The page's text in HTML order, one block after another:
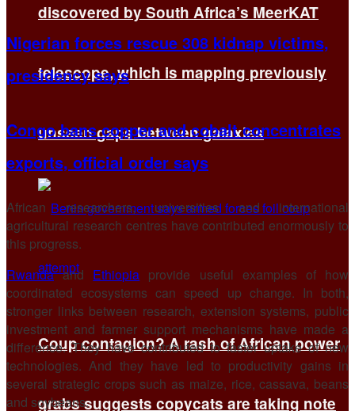
discovered by South Africa’s MeerKAT
telescope, which is mapping previously
unseen gaps between galaxies
Coup contagion? A rash of African power
grabs suggests copycats are taking note
Nigerian forces rescue 308 kidnap victims,
presidency says
Congo bans copper and cobalt concentrates
exports, official order says
African researchers, universities and international
agricultural research centres have contributed enormously to
this progress.
Rwandaand Ethiopia provide useful examples of how
coordinated ecosystems can speed up change. In both,
stronger links between research, extension systems, public
investment and farmer support mechanisms have made a
difference. They have contributed to faster uptake of new
technologies. And they have led to productivity gains in
several strategic crops such as maize, rice, cassava, beans
and soybeans.